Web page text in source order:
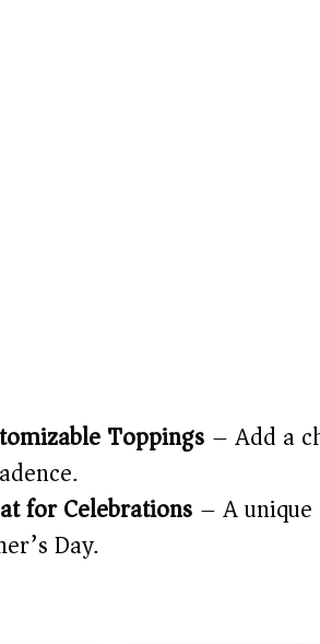
Toppings – Add a
for Celebrations – A
Day.